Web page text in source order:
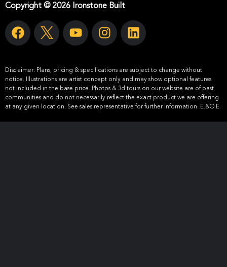
Copyright © 2026 Ironstone Built
Disclaimer: Plans, pricing & specifications are subject to change without
notice. Illustrations are artist concept only and may show optional features
not included in the base price. Photos & 3d tours on our website are of past
communities and do not necessarily reflect the exact product we are offering
at any given location. See sales representative for further information. E.&O.E.